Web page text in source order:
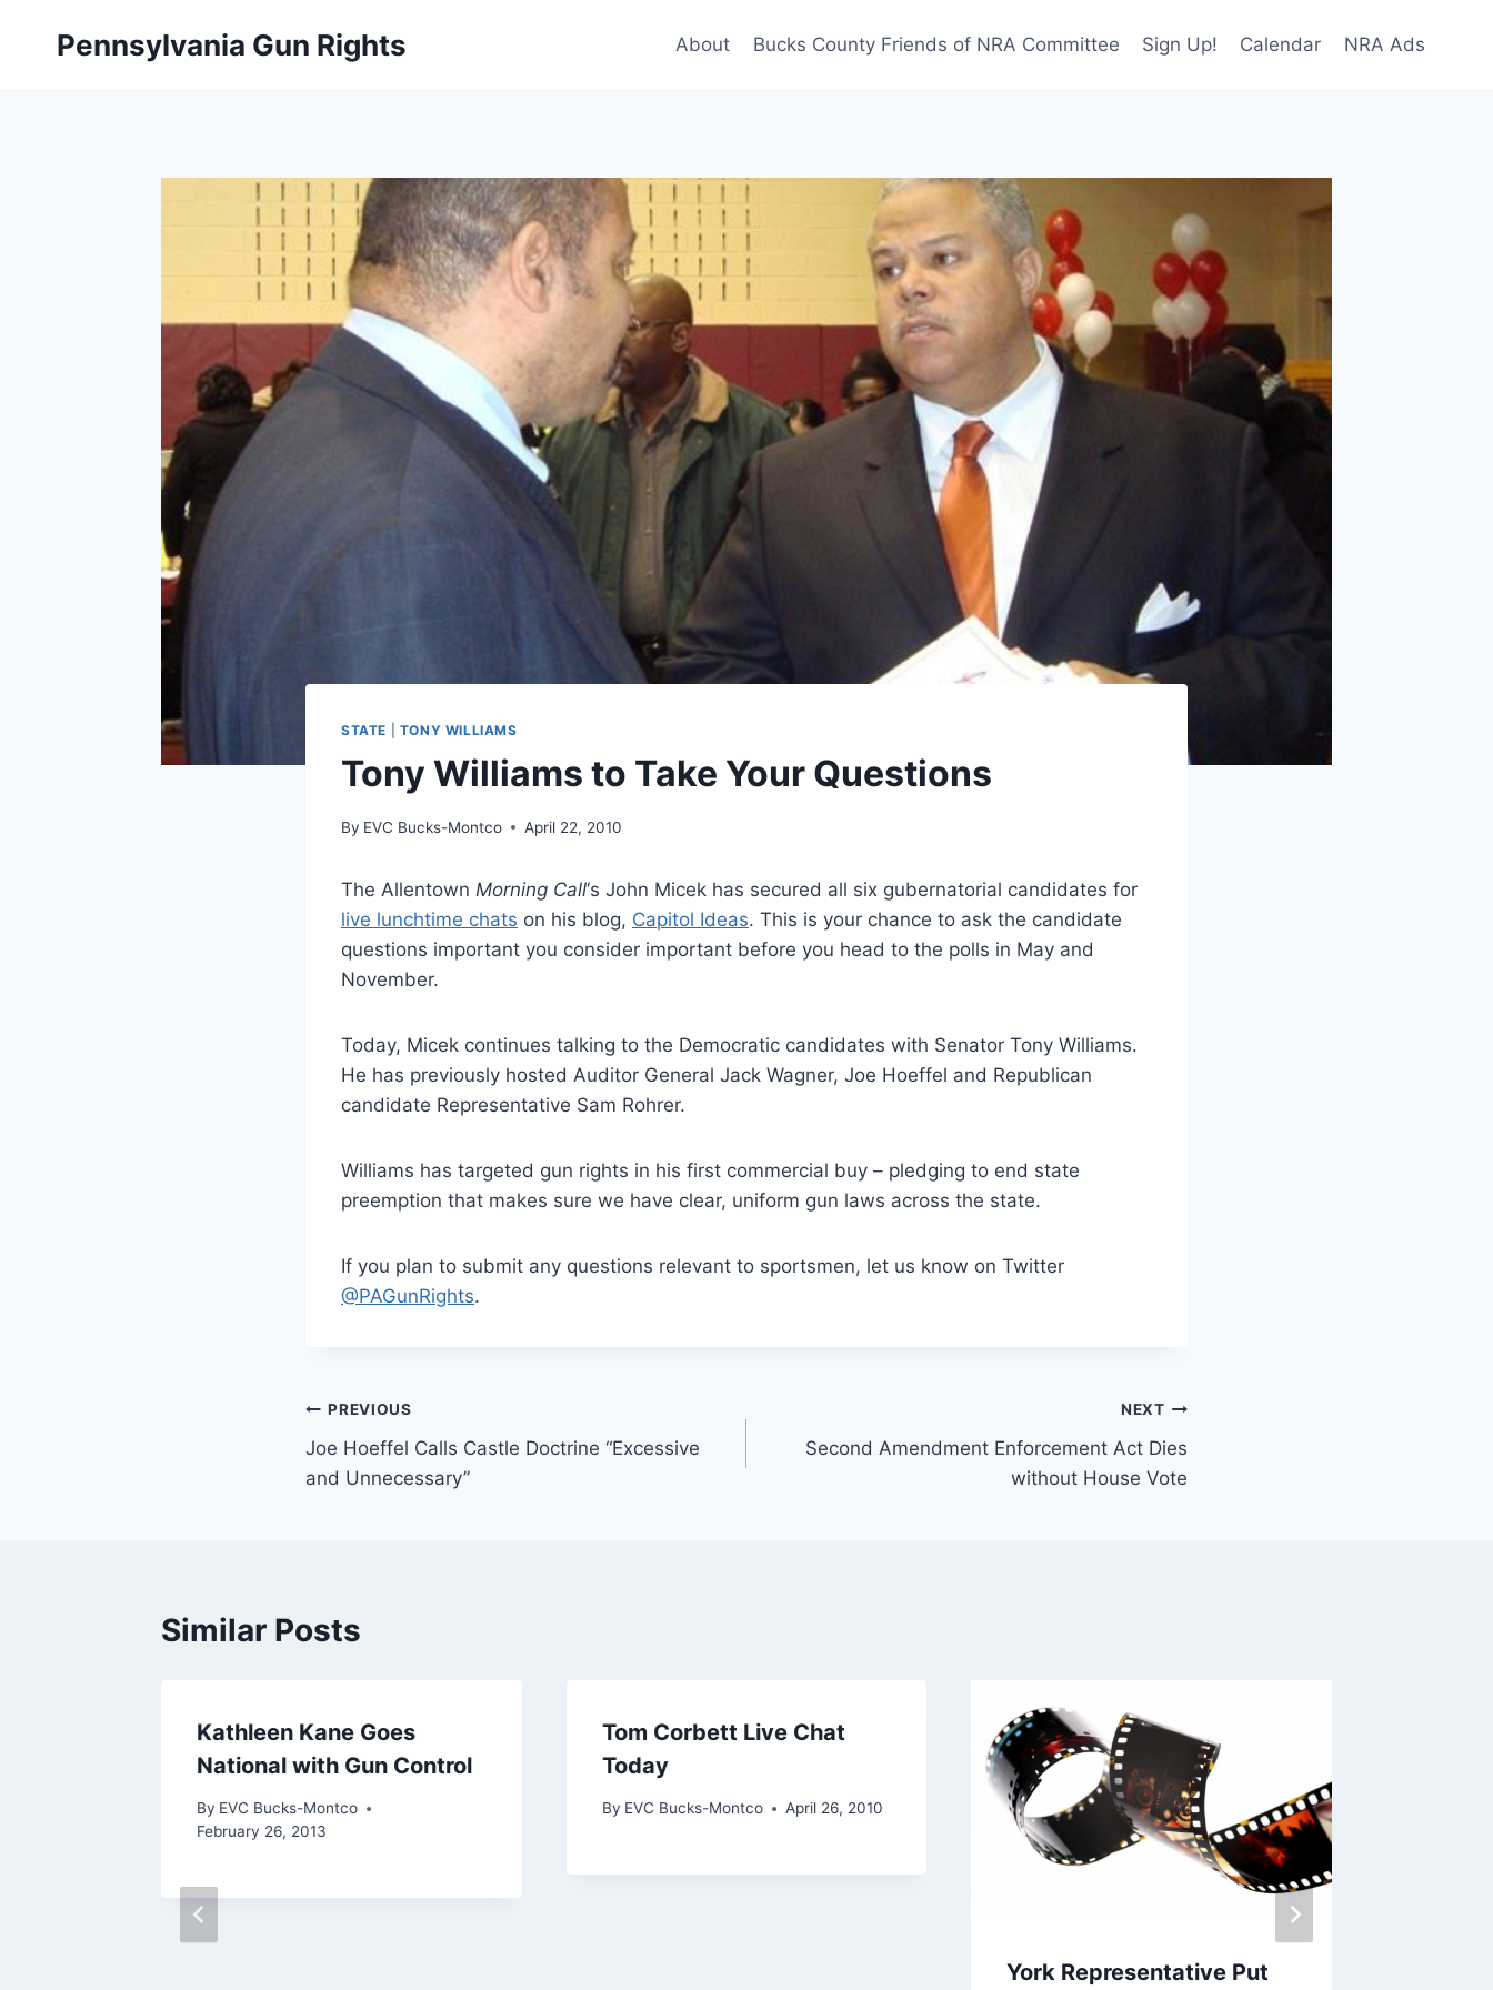
Pennsylvania Gun Rights About Bucks County Friends of NRA Committee Sign Up! Calendar NRA Ads
STATE TONY WILLIAMS
Tony Williams to Take Your Questions
By EVC Bucks-Montco April 22, 2010
The Allentown Morning Call‘s John Micek has secured all six gubernatorial candidates for
live lunchtime chats on his blog, Capitol Ideas. This is your chance to ask the candidate
questions important you consider important before you head to the polls in May and
November.
Today, Micek continues talking to the Democratic candidates with Senator Tony Williams.
He has previously hosted Auditor General Jack Wagner, Joe Hoeffel and Republican
candidate Representative Sam Rohrer.
Williams has targeted gun rights in his first commercial buy – pledging to end state
preemption that makes sure we have clear, uniform gun laws across the state.
If you plan to submit any questions relevant to sportsmen, let us know on Twitter
@PAGunRights.
Post
navigation
PREVIOUS
Joe Hoeffel Calls Castle Doctrine “Excessive
and Unnecessary”
NEXT
Second Amendment Enforcement Act Dies
without House Vote
Similar Posts
Kathleen Kane Goes
National with Gun Control
By EVC Bucks-Montco
February 26, 2013
Tom Corbett Live Chat
Today
By EVC Bucks-Montco April 26, 2010
York Representative Put